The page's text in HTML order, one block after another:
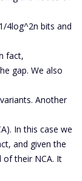
4log^2n bits and
fact,
gap. We also
Another
In this case we
and given the
their NCA. It